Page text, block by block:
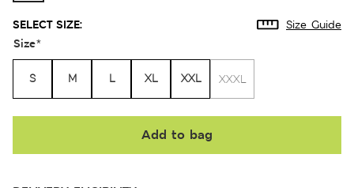
SELECT SIZE: Size Guide
Size*
S M L XL XXL XXXL
Add to bag